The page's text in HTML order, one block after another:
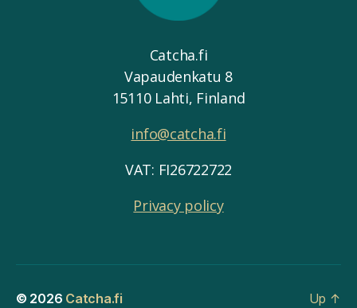
Catcha.fi
Vapaudenkatu 8
15110 Lahti, Finland
info@catcha.fi
VAT: FI26722722
Privacy policy
© 2026 Catcha.fi Up ↑